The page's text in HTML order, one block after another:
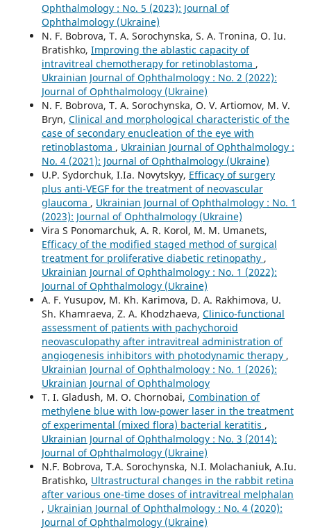
Ophthalmology : No. 5 (2023): Journal of
Ophthalmology (Ukraine)
N. F. Bobrova, T. A. Sorochynska, S. A. Tronina, O. Iu.
Bratishko, Improving the ablastic capacity of
intravitreal chemotherapy for retinoblastoma ,
Ukrainian Journal of Ophthalmology : No. 2 (2022):
Journal of Ophthalmology (Ukraine)
N. F. Bobrova, T. A. Sorochynska, O. V. Artiomov, M. V.
Bryn, Clinical and morphological characteristic of the
case of secondary enucleation of the eye with
retinoblastoma , Ukrainian Journal of Ophthalmology :
No. 4 (2021): Journal of Ophthalmology (Ukraine)
U.P. Sydorchuk, I.Ia. Novytskyy, Efficacy of surgery
plus anti-VEGF for the treatment of neovascular
glaucoma , Ukrainian Journal of Ophthalmology : No. 1
(2023): Journal of Ophthalmology (Ukraine)
Vira S Ponomarchuk, A. R. Korol, M. M. Umanets,
Efficacy of the modified staged method of surgical
treatment for proliferative diabetic retinopathy ,
Ukrainian Journal of Ophthalmology : No. 1 (2022):
Journal of Ophthalmology (Ukraine)
A. F. Yusupov, M. Kh. Karimova, D. A. Rakhimova, U.
Sh. Khamraeva, Z. A. Khodzhaeva, Clinico-functional
assessment of patients with pachychoroid
neovasculopathy after intravitreal administration of
angiogenesis inhibitors with photodynamic therapy ,
Ukrainian Journal of Ophthalmology : No. 1 (2026):
Ukrainian Journal of Ophthalmology
T. I. Gladush, M. O. Chornobai, Combination of
methylene blue with low-power laser in the treatment
of experimental (mixed flora) bacterial keratitis ,
Ukrainian Journal of Ophthalmology : No. 3 (2014):
Journal of Ophthalmology (Ukraine)
N.F. Bobrova, T.A. Sorochynska, N.I. Molachaniuk, A.Iu.
Bratishko, Ultrastructural changes in the rabbit retina
after various one-time doses of intravitreal melphalan
, Ukrainian Journal of Ophthalmology : No. 4 (2020):
Journal of Ophthalmology (Ukraine)